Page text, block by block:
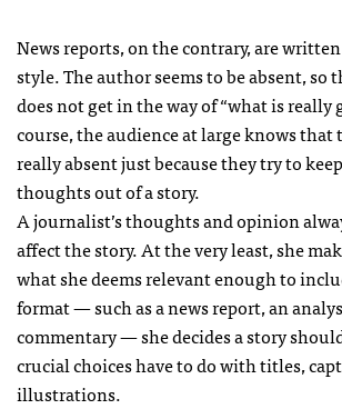
News reports, on the contrary, are
style. The author seems to be absent, so
does not get in the way of “what is really
course, the audience at large knows that
really absent just because they try to
thoughts out of a story.
A journalist’s thoughts and opinion
affect the story. At the very least, she
what she deems relevant enough to
format — such as a news report, an
commentary — she decides a story
crucial choices have to do with titles,
illustrations.